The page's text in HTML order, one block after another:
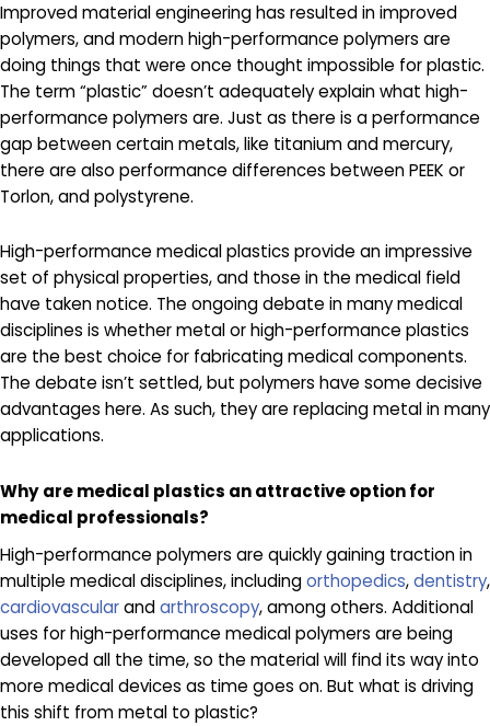
Improved material engineering has resulted in improved
polymers, and modern high-performance polymers are
doing things that were once thought impossible for plastic.
The term “plastic” doesn’t adequately explain what high-
performance polymers are. Just as there is a performance
gap between certain metals, like titanium and mercury,
there are also performance differences between PEEK or
Torlon, and polystyrene.
High-performance medical plastics provide an impressive
set of physical properties, and those in the medical field
have taken notice. The ongoing debate in many medical
disciplines is whether metal or high-performance plastics
are the best choice for fabricating medical components.
The debate isn’t settled, but polymers have some decisive
advantages here. As such, they are replacing metal in many
applications.
Why are medical plastics an attractive option for
medical professionals?
High-performance polymers are quickly gaining traction in
multiple medical disciplines, includingorthopedics,dentistry,
cardiovascularandarthroscopy, among others. Additional
uses for high-performance medical polymers are being
developed all the time, so the material will find its way into
more medical devices as time goes on. But what is driving
this shift from metal to plastic?